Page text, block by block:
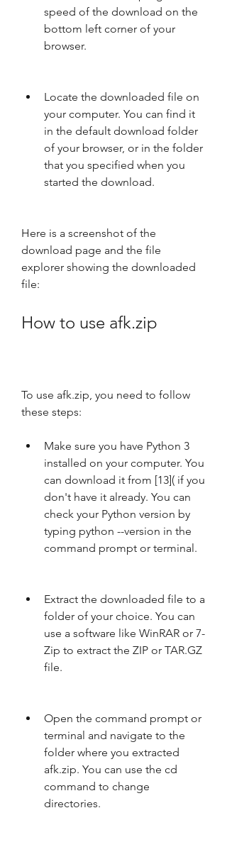
speed of the download on the
bottom left corner of your
browser.
Locate the downloaded file on
your computer. You can find it
in the default download folder
of your browser, or in the folder
that you specified when you
started the download.
Here is a screenshot of the
download page and the file
explorer showing the downloaded
file:
How to use afk.zip
To use afk.zip, you need to follow
these steps:
Make sure you have Python 3
installed on your computer. You
can download it from [13]( if you
don't have it already. You can
check your Python version by
typing python --version in the
command prompt or terminal.
Extract the downloaded file to a
folder of your choice. You can
use a software like WinRAR or 7-
Zip to extract the ZIP or TAR.GZ
file.
Open the command prompt or
terminal and navigate to the
folder where you extracted
afk.zip. You can use the cd
command to change
directories.